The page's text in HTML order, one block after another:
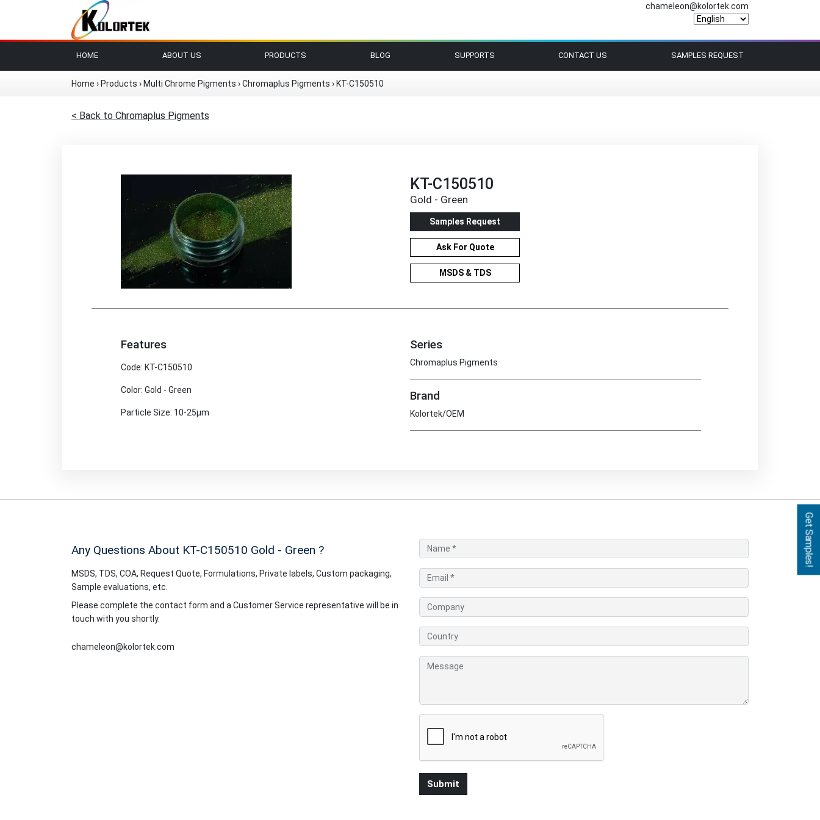
chameleon@kolortek.com
HOME ABOUT US PRODUCTS BLOG SUPPORTS CONTACT US SAMPLES REQUEST
Home › Products › Multi Chrome Pigments ›Chromaplus Pigments › KT-C150510
< Back to Chromaplus Pigments
KT-C150510
Gold - Green
Samples Request
Ask For Quote
MSDS & TDS
Features
Code: KT-C150510
Color: Gold - Green
Particle Size: 10-25μm
Series
Chromaplus Pigments
Brand
Kolortek/OEM
Any Questions About KT-C150510 Gold - Green ?
MSDS, TDS, COA, Request Quote, Formulations, Private labels, Custom packaging,
Sample evaluations, etc.
Please complete the contact form and a Customer Service representative will be in
touch with you shortly.
chameleon@kolortek.com
Get Samples!